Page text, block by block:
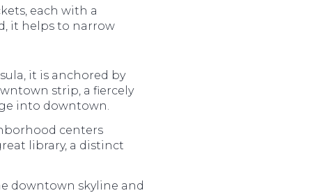
each with a
it helps to narrow
it is anchored by
strip, a fiercely
into downtown.
centers
library, a distinct
downtown skyline and